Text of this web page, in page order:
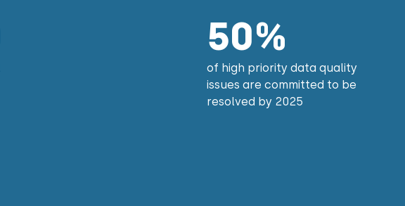
50%
of high priority data quality
issues are committed to be
resolved by 2025